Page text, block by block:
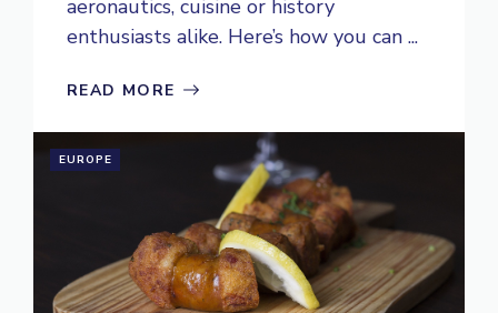
aeronautics, cuisine or history
enthusiasts alike. Here’s how you can ...
READ MORE
EUROPE